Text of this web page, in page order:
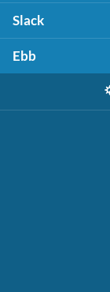
Slack
Ebb